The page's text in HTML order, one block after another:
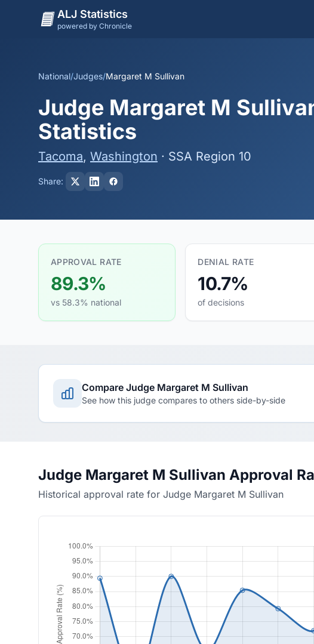
ALJ Statistics
powered by Chronicle
National/Judges/Margaret M Sullivan
Judge Margaret M
Statistics
Tacoma, Washington · SSA Region 10
Share:
APPROVAL RATE
89.3%
vs 58.3% national
DENIAL RATE
10.7%
of decisions
Compare Judge Margaret M Sullivan
See how this judge compares to others side-by-side
Judge Margaret M Sullivan Approval
Historical approval rate for Judge Margaret M Sullivan